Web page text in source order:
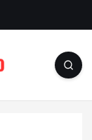
Your Well-being